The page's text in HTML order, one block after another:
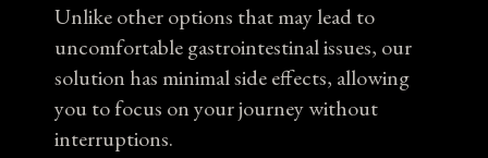
Unlike other options that may lead to
uncomfortable gastrointestinal issues, our
solution has minimal side effects, allowing
you to focus on your journey without
interruptions.